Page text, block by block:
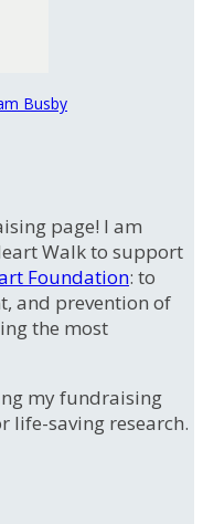
Busby
page! I am
Walk to support
Foundation: to
and prevention of
the most
my fundraising
life-saving research.